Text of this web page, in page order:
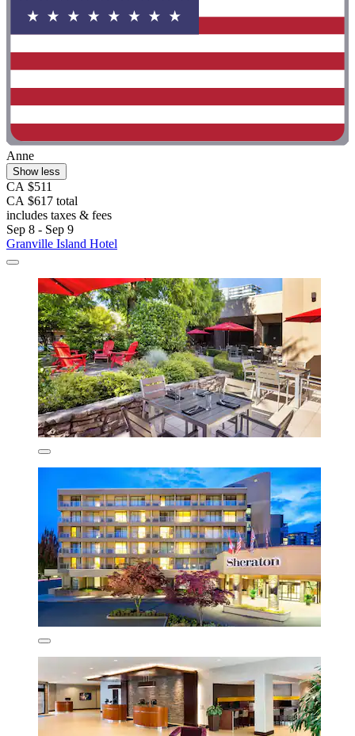
Anne
Show less
CA $511
CA $617 total
includes taxes & fees
Sep 8 - Sep 9
Granville Island Hotel